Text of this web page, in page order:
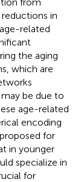
reductions in
related
the aging
which are
be due to
age-related
encoding
for
in younger
specialize in
for